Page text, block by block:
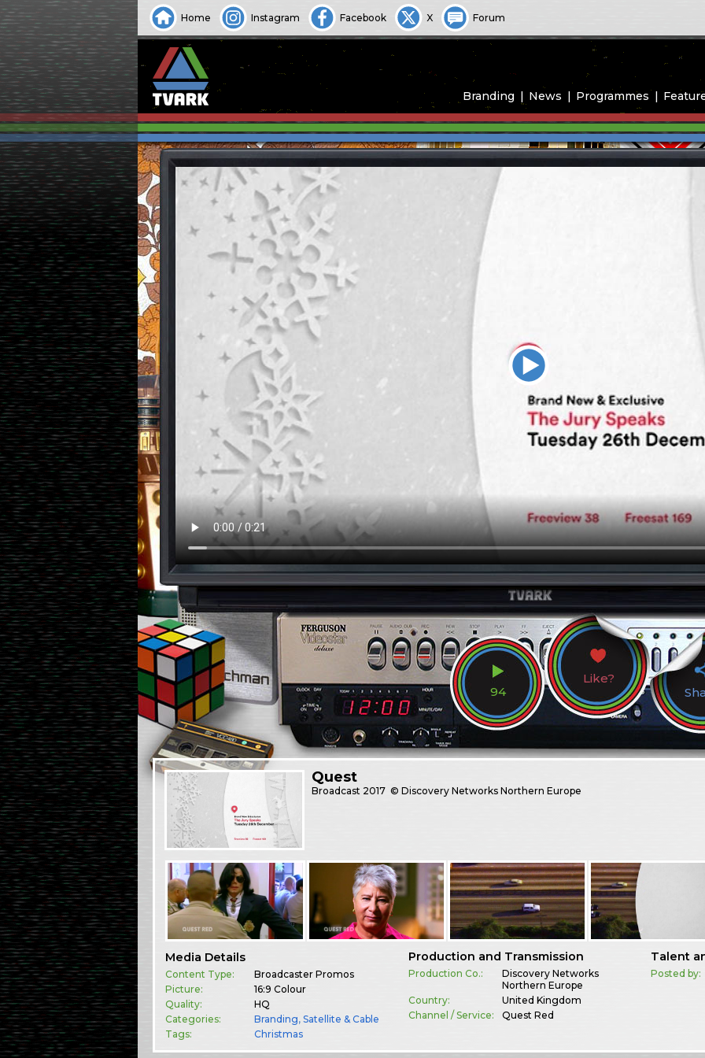
Home Instagram Facebook X Forum
Branding News Programmes
94
Like?
Quest
Broadcast 2017 © Discovery Networks Northern Europe
Media Details
Content Type:
Broadcaster Promos
Picture:
16:9 Colour
Quality:
HQ
Categories:
Branding,Satellite & Cable
Tags:
Christmas
Production and Transmission
Production Co.:
Discovery Networks
Northern Europe
Country:
United Kingdom
Channel / Service:
Quest Red
Talent
Posted by: